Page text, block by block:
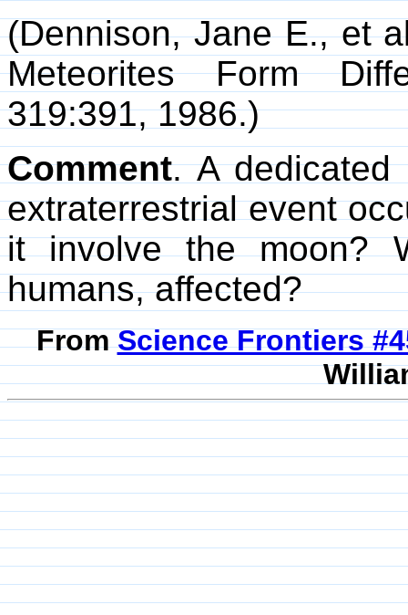
(Dennison, Jane E., et
Meteorites Form
319:391, 1986.)
Comment. A dedicated
extraterrestrial event
it involve the moon?
humans, affected?
FromScience Frontiers